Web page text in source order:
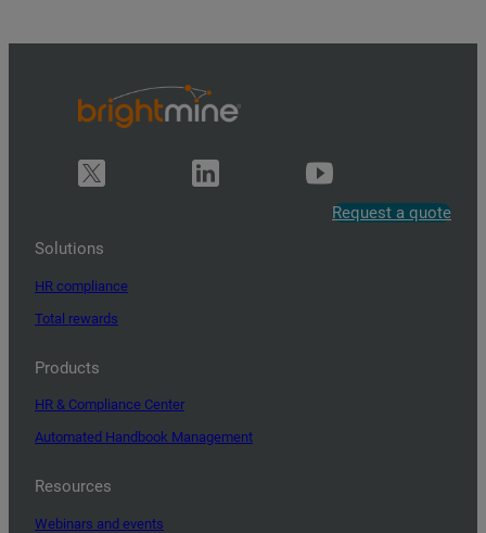
Request a quote
Solutions
HR compliance
Total rewards
Products
HR & Compliance Center
Automated Handbook Management
Resources
Webinars and events